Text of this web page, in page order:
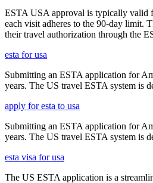
ESTA USA approval is typically valid
each visit adheres to the 90-day limit.
their travel authorization through the
esta for usa
Submitting an ESTA application for
years. The US travel ESTA system is
apply for esta to usa
Submitting an ESTA application for
years. The US travel ESTA system is
esta visa for usa
The US ESTA application is a